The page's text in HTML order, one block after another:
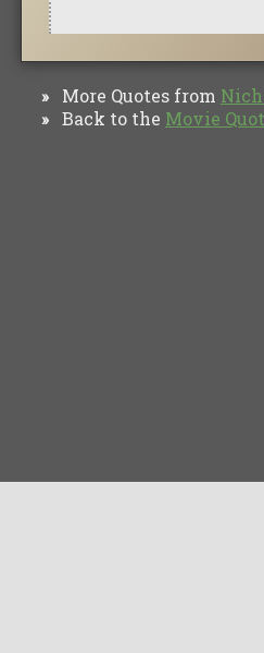
» More Quotes from
» Back to the Movie